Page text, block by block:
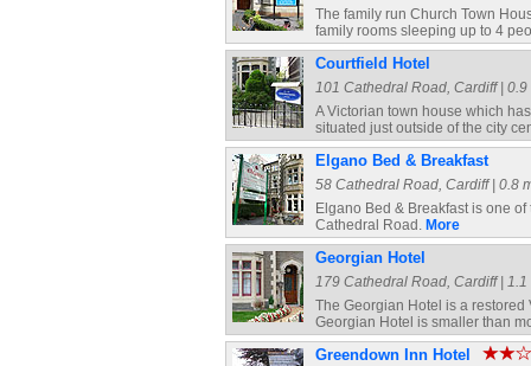
The family run Church Town
family rooms sleeping up to 4
Courtfield Hotel
101 Cathedral Road, Cardiff |
A Victorian town house which
situated just outside of the city
Elgano Bed & Breakfast
58 Cathedral Road, Cardiff | 0.8
Elgano Bed & Breakfast is one
Cathedral Road. More
Georgian Hotel
179 Cathedral Road, Cardiff |
The Georgian Hotel is a
Georgian Hotel is smaller than
Greendown Inn Hotel